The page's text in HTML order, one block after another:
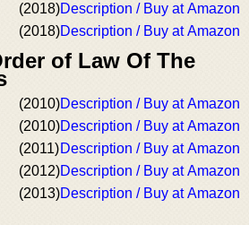
(2018)Description / Buy at Amazon
(2018)Description / Buy at Amazon
of Law Of The
(2010)Description / Buy at Amazon
(2010)Description / Buy at Amazon
(2011)Description / Buy at Amazon
(2012)Description / Buy at Amazon
(2013)Description / Buy at Amazon